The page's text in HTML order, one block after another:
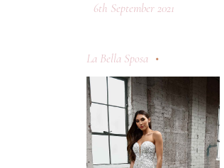
6th September 2021
La Bella Sposa